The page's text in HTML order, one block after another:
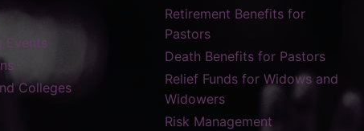
Events
Colleges
Retirement Benefits for
Pastors
Death Benefits for Pastors
Relief Funds for Widows and
Widowers
Risk Management